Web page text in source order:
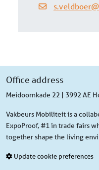
Office address
Meidoornkade 22 | 3992 AE
Vakbeurs Mobiliteit is a
ExpoProof, #1 in trade fairs
together shape the living
Update cookie preferences